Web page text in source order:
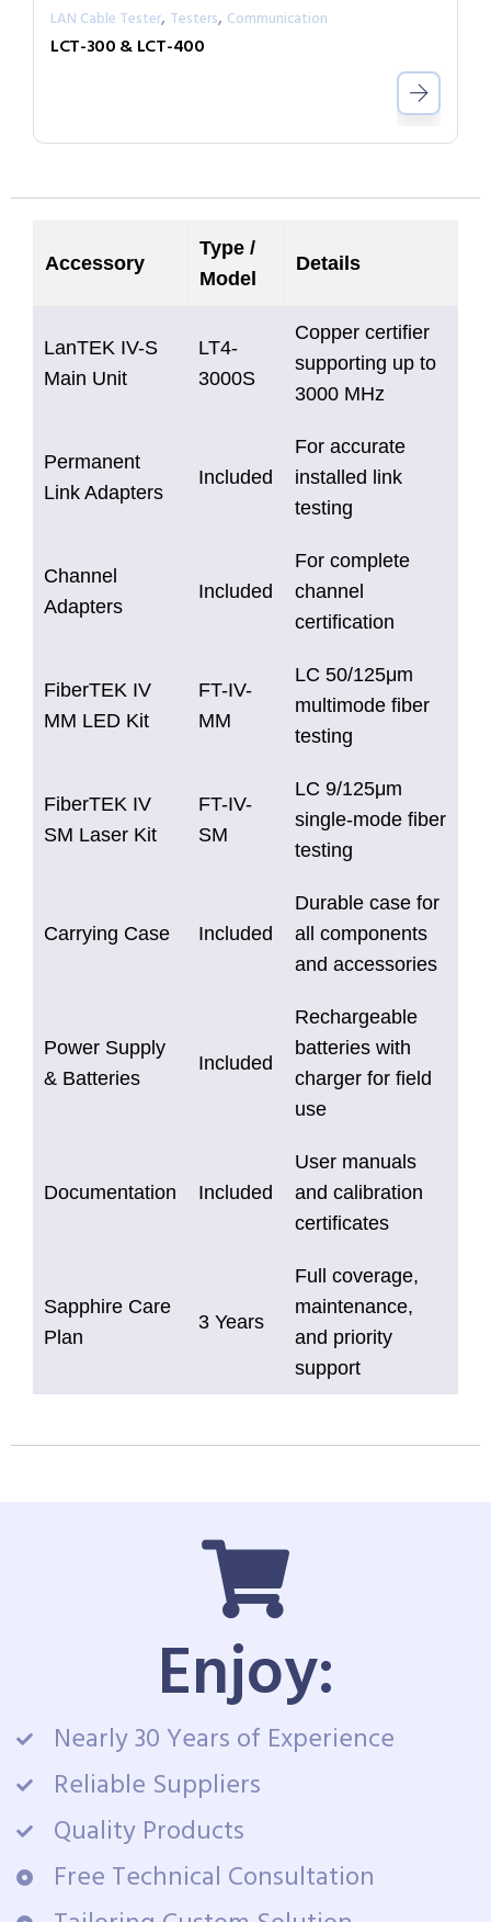
LAN Cable Tester, Testers, Communication
LCT-300 & LCT-400
Accessory
Type /
Model
Details
LanTEK IV-S
Main Unit
LT4-
3000S
Copper certifier
supporting up to
3000 MHz
Permanent
Link Adapters
Included
For accurate
installed link
testing
Channel
Adapters
Included
For complete
channel
certification
FiberTEK IV
MM LED Kit
FT-IV-
MM
LC 50/125μm
multimode fiber
testing
FiberTEK IV
SM Laser Kit
FT-IV-
SM
LC 9/125μm
single-mode fiber
testing
Carrying Case Included
Durable case for
all components
and accessories
Power Supply
& Batteries
Included
Rechargeable
batteries with
charger for field
use
Documentation Included
User manuals
and calibration
certificates
Sapphire Care
Plan
3 Years
Full coverage,
maintenance,
and priority
support
Enjoy:
Nearly 30 Years of Experience
Reliable Suppliers
Quality Products
Free Technical Consultation